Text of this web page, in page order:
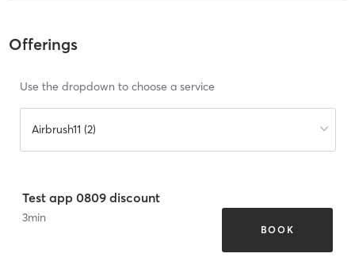
Offerings
Use the dropdown to choose a service
Airbrush11 (2)
Test app 0809 discount
3min
BOOK